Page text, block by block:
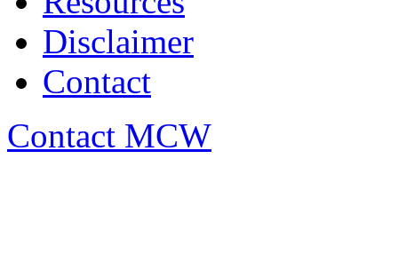
Disclaimer
Contact
Contact MCW